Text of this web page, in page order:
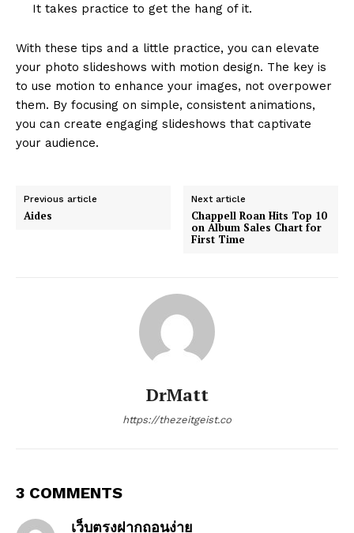
It takes practice to get the hang of it.
With these tips and a little practice, you can elevate
your photo slideshows with motion design. The key is
to use motion to enhance your images, not overpower
them. By focusing on simple, consistent animations,
you can create engaging slideshows that captivate
your audience.
Previous article
Aides
Next article
Chappell Roan Hits Top 10
on Album Sales Chart for
First Time
DrMatt
https://thezeitgeist.co
3 COMMENTS
เว็บตรงฝากถอนง่าย